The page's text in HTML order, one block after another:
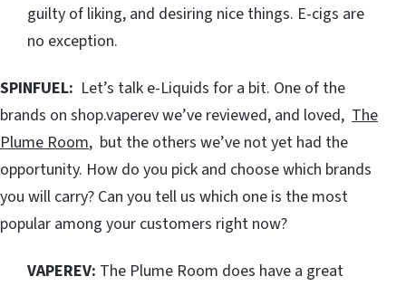
guilty of liking, and desiring nice things. E-cigs are
no exception.
SPINFUEL: Let’s talk e-Liquids for a bit. One of the
brands on shop.vaperev we’ve reviewed, and loved, The
Plume Room, but the others we’ve not yet had the
opportunity. How do you pick and choose which brands
you will carry? Can you tell us which one is the most
popular among your customers right now?
VAPEREV: The Plume Room does have a great